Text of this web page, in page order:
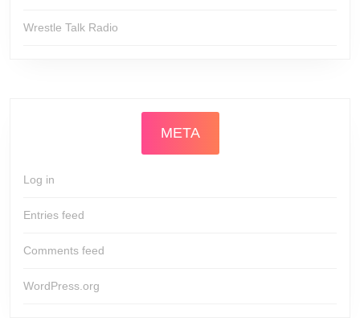
Wrestle Talk Radio
META
Log in
Entries feed
Comments feed
WordPress.org